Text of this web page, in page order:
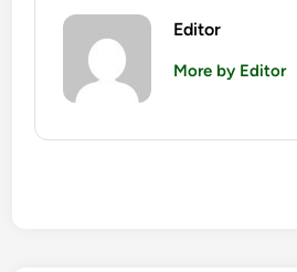
Editor
More by Editor